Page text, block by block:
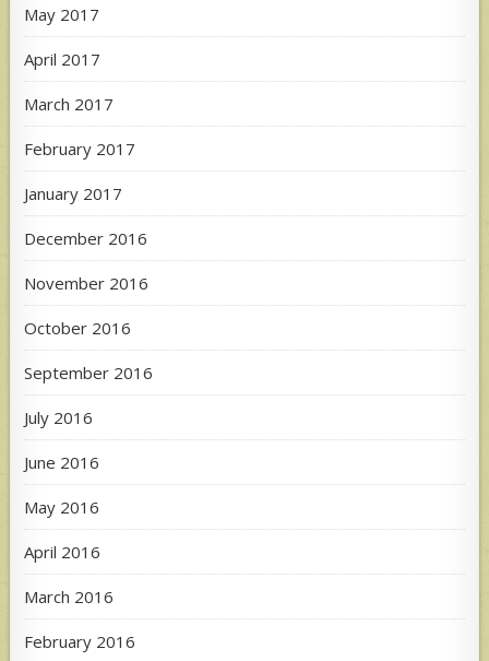
May 2017
April 2017
March 2017
February 2017
January 2017
December 2016
November 2016
October 2016
September 2016
July 2016
June 2016
May 2016
April 2016
March 2016
February 2016